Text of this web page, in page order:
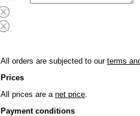
All orders are subjected to our terms
Prices
All prices are a net price.
Payment conditions